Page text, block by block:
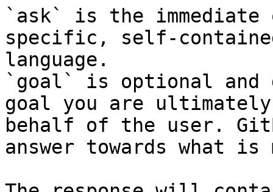
`ask` is the
specific, self-
language.
`goal` is optional and
goal you are
behalf of the user.
answer towards what